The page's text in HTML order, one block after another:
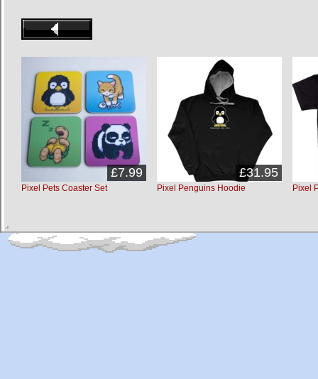
Pixel Pets Coaster Set
£7.99
Pixel Penguins Hoodie
£31.95
Pixel